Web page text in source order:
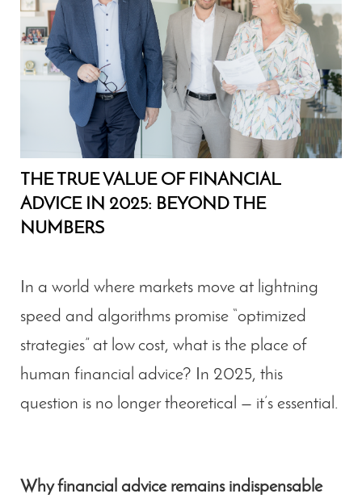
THE TRUE VALUE OF FINANCIAL
ADVICE IN 2025: BEYOND THE
NUMBERS
In a world where markets move at lightning
speed and algorithms promise “optimized
strategies” at low cost, what is the place of
human financial advice? In 2025, this
question is no longer theoretical — it’s essential.
Why financial advice remains indispensable